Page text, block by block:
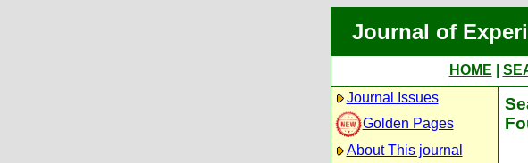
Journal of
HOME
Journal Issues
Golden Pages
About This journal